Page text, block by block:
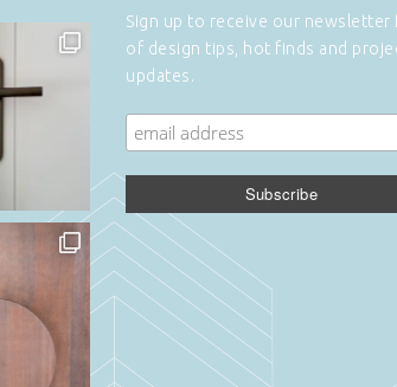
Sign up to receive our newsletter
of design tips, hot finds and
updates.